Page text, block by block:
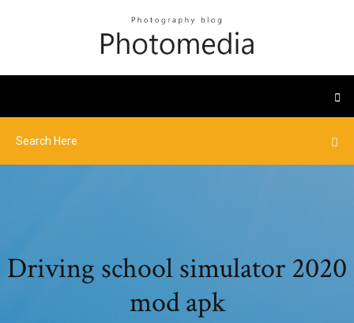
Driving school simulator 2020
mod apk